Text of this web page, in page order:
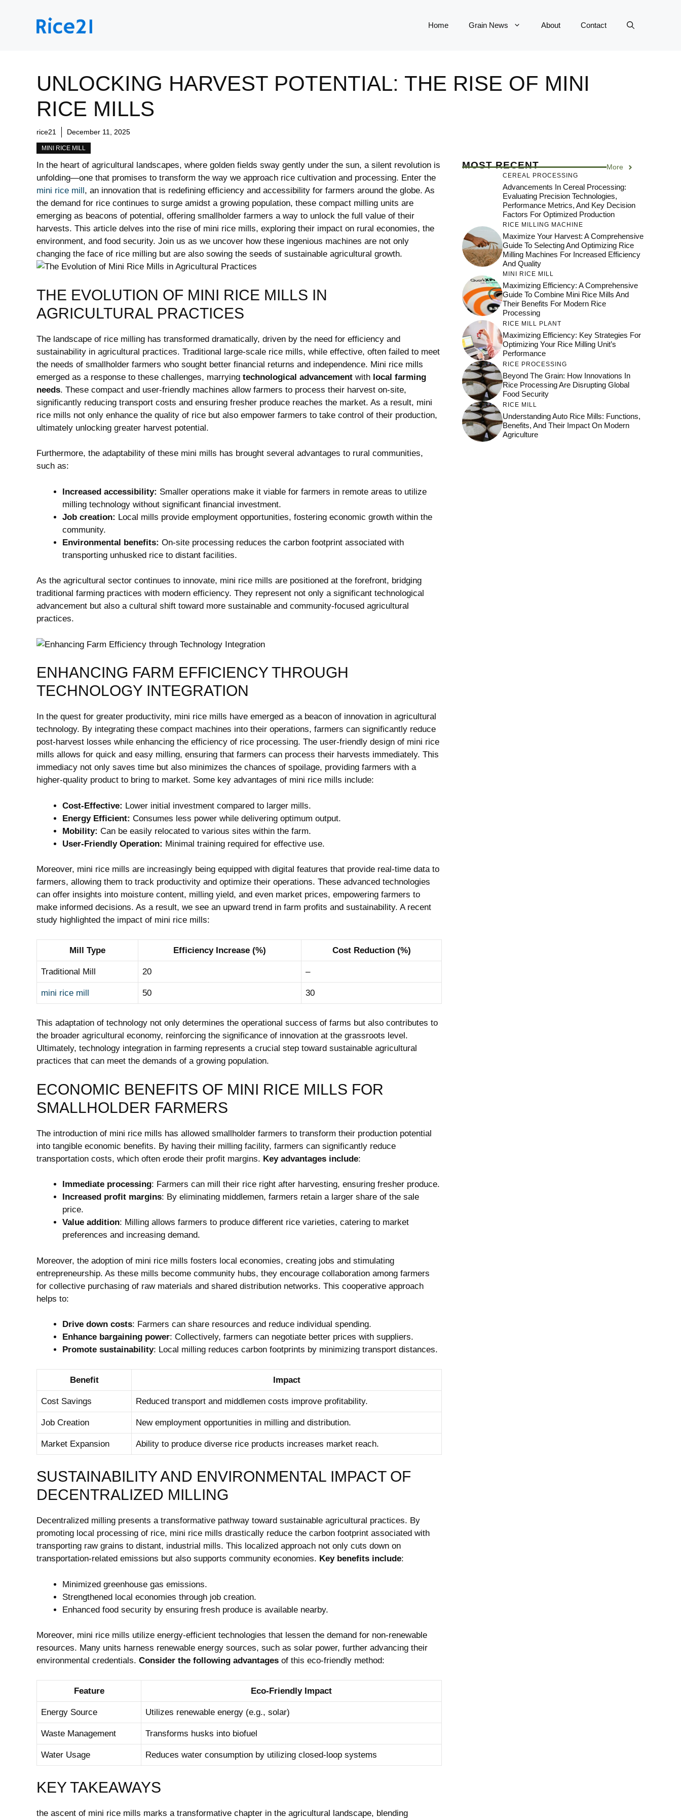
Home Grain News About Contact
UNLOCKING HARVEST POTENTIAL: THE RISE OF MINI
RICE MILLS
rice21 December 11, 2025
MINI RICE MILL
In the heart of agricultural landscapes, where golden fields sway gently under the sun, a silent revolution is
unfolding—one that promises to transform the way we approach rice cultivation and processing. Enter the
mini rice mill, an innovation that is redefining efficiency and accessibility for farmers around the globe. As
the demand for rice continues to surge amidst a growing population, these compact milling units are
emerging as beacons of potential, offering smallholder farmers a way to unlock the full value of their
harvests. This article delves into the rise of mini rice mills, exploring their impact on rural economies, the
environment, and food security. Join us as we uncover how these ingenious machines are not only
changing the face of rice milling but are also sowing the seeds of sustainable agricultural growth.
THE EVOLUTION OF MINI RICE MILLS IN
AGRICULTURAL PRACTICES
The landscape of rice milling has transformed dramatically, driven by the need for efficiency and
sustainability in agricultural practices. Traditional large-scale rice mills, while effective, often failed to meet
the needs of smallholder farmers who sought better financial returns and independence. Mini rice mills
emerged as a response to these challenges, marrying technological advancement with local farming
needs. These compact and user-friendly machines allow farmers to process their harvest on-site,
significantly reducing transport costs and ensuring fresher produce reaches the market. As a result, mini
rice mills not only enhance the quality of rice but also empower farmers to take control of their production,
ultimately unlocking greater harvest potential.
Furthermore, the adaptability of these mini mills has brought several advantages to rural communities,
such as:
Increased accessibility: Smaller operations make it viable for farmers in remote areas to utilize
milling technology without significant financial investment.
Job creation: Local mills provide employment opportunities, fostering economic growth within the
community.
Environmental benefits: On-site processing reduces the carbon footprint associated with
transporting unhusked rice to distant facilities.
As the agricultural sector continues to innovate, mini rice mills are positioned at the forefront, bridging
traditional farming practices with modern efficiency. They represent not only a significant technological
advancement but also a cultural shift toward more sustainable and community-focused agricultural
practices.
ENHANCING FARM EFFICIENCY THROUGH
TECHNOLOGY INTEGRATION
In the quest for greater productivity, mini rice mills have emerged as a beacon of innovation in agricultural
technology. By integrating these compact machines into their operations, farmers can significantly reduce
post-harvest losses while enhancing the efficiency of rice processing. The user-friendly design of mini rice
mills allows for quick and easy milling, ensuring that farmers can process their harvests immediately. This
immediacy not only saves time but also minimizes the chances of spoilage, providing farmers with a
higher-quality product to bring to market. Some key advantages of mini rice mills include:
Cost-Effective: Lower initial investment compared to larger mills.
Energy Efficient: Consumes less power while delivering optimum output.
Mobility: Can be easily relocated to various sites within the farm.
User-Friendly Operation: Minimal training required for effective use.
Moreover, mini rice mills are increasingly being equipped with digital features that provide real-time data to
farmers, allowing them to track productivity and optimize their operations. These advanced technologies
can offer insights into moisture content, milling yield, and even market prices, empowering farmers to
make informed decisions. As a result, we see an upward trend in farm profits and sustainability. A recent
study highlighted the impact of mini rice mills:
Mill Type Efficiency Increase (%) Cost Reduction (%)
Traditional Mill 20 –
mini rice mill 50 30
This adaptation of technology not only determines the operational success of farms but also contributes to
the broader agricultural economy, reinforcing the significance of innovation at the grassroots level.
Ultimately, technology integration in farming represents a crucial step toward sustainable agricultural
practices that can meet the demands of a growing population.
ECONOMIC BENEFITS OF MINI RICE MILLS FOR
SMALLHOLDER FARMERS
The introduction of mini rice mills has allowed smallholder farmers to transform their production potential
into tangible economic benefits. By having their milling facility, farmers can significantly reduce
transportation costs, which often erode their profit margins. Key advantages include:
Immediate processing: Farmers can mill their rice right after harvesting, ensuring fresher produce.
Increased profit margins: By eliminating middlemen, farmers retain a larger share of the sale
price.
Value addition: Milling allows farmers to produce different rice varieties, catering to market
preferences and increasing demand.
Moreover, the adoption of mini rice mills fosters local economies, creating jobs and stimulating
entrepreneurship. As these mills become community hubs, they encourage collaboration among farmers
for collective purchasing of raw materials and shared distribution networks. This cooperative approach
helps to:
Drive down costs: Farmers can share resources and reduce individual spending.
Enhance bargaining power: Collectively, farmers can negotiate better prices with suppliers.
Promote sustainability: Local milling reduces carbon footprints by minimizing transport distances.
Benefit Impact
Cost Savings Reduced transport and middlemen costs improve profitability.
Job Creation New employment opportunities in milling and distribution.
Market Expansion Ability to produce diverse rice products increases market reach.
SUSTAINABILITY AND ENVIRONMENTAL IMPACT OF
DECENTRALIZED MILLING
Decentralized milling presents a transformative pathway toward sustainable agricultural practices. By
promoting local processing of rice, mini rice mills drastically reduce the carbon footprint associated with
transporting raw grains to distant, industrial mills. This localized approach not only cuts down on
transportation-related emissions but also supports community economies. Key benefits include:
Minimized greenhouse gas emissions.
Strengthened local economies through job creation.
Enhanced food security by ensuring fresh produce is available nearby.
Moreover, mini rice mills utilize energy-efficient technologies that lessen the demand for non-renewable
resources. Many units harness renewable energy sources, such as solar power, further advancing their
environmental credentials. Consider the following advantages of this eco-friendly method:
Feature Eco-Friendly Impact
Energy Source Utilizes renewable energy (e.g., solar)
Waste Management Transforms husks into biofuel
Water Usage Reduces water consumption by utilizing closed-loop systems
KEY TAKEAWAYS
the ascent of mini rice mills marks a transformative chapter in the agricultural landscape, blending
MOST RECENT More
CEREAL PROCESSING
Advancements In Cereal Processing:
Evaluating Precision Technologies,
Performance Metrics, And Key Decision
Factors For Optimized Production
RICE MILLING MACHINE
Maximize Your Harvest: A Comprehensive
Guide To Selecting And Optimizing Rice
Milling Machines For Increased Efficiency
And Quality
MINI RICE MILL
Maximizing Efficiency: A Comprehensive
Guide To Combine Mini Rice Mills And
Their Benefits For Modern Rice
Processing
RICE MILL PLANT
Maximizing Efficiency: Key Strategies For
Optimizing Your Rice Milling Unit’s
Performance
RICE PROCESSING
Beyond The Grain: How Innovations In
Rice Processing Are Disrupting Global
Food Security
RICE MILL
Understanding Auto Rice Mills: Functions,
Benefits, And Their Impact On Modern
Agriculture